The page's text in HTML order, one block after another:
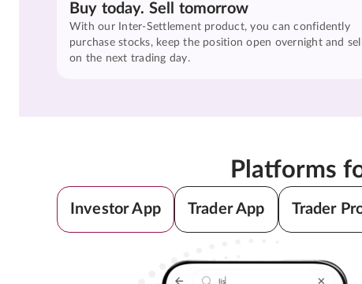
Buy today. Sell tomorrow
With our Inter-Settlement product, you can confidently
purchase stocks, keep the position open overnight and
on the next trading day.
Platforms
Investor App Trader App Trader